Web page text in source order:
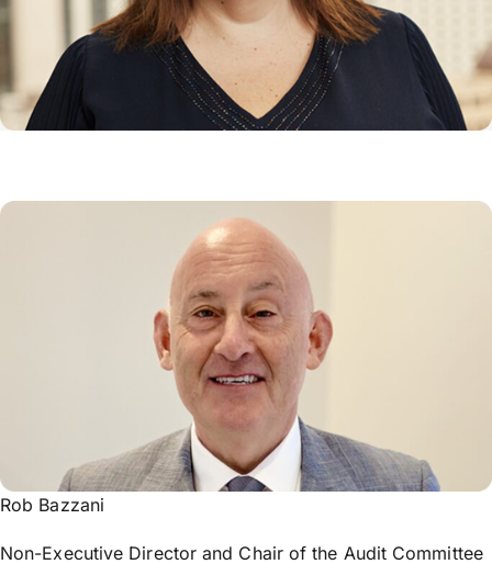
Rob Bazzani
Non-Executive Director and Chair of the Audit Committee